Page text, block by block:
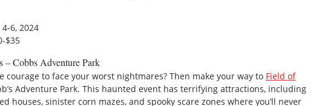
6, 2024
$35
– Cobbs Adventure Park
courage to face your worst nightmares? Then make your way to Field of
Adventure Park. This haunted event has terrifying attractions, including
houses, sinister corn mazes, and spooky scare zones where you’ll never